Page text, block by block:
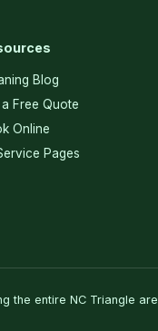
Blog
Free Quote
Online
Pages
the entire NC Triangle